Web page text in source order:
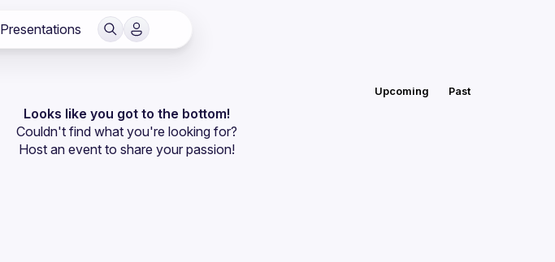
Presentations
Upcoming Past
Looks like you got to the bottom!
Couldn't find what you're looking for?
Host an event to share your passion!